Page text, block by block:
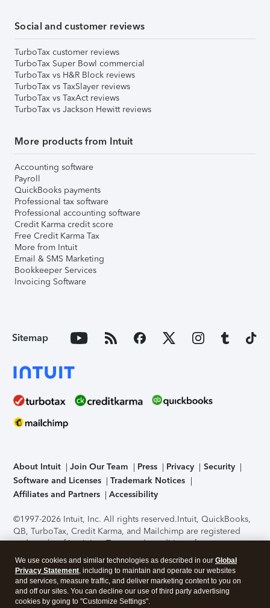
Social and customer reviews
TurboTax customer reviews
TurboTax Super Bowl commercial
TurboTax vs H&R Block reviews
TurboTax vs TaxSlayer reviews
TurboTax vs TaxAct reviews
TurboTax vs Jackson Hewitt reviews
More products from Intuit
Accounting software
Payroll
QuickBooks payments
Professional tax software
Professional accounting software
Credit Karma credit score
Free Credit Karma Tax
More from Intuit
Email & SMS Marketing
Bookkeeper Services
Invoicing Software
Sitemap
About Intuit Join Our Team Press Privacy
Security
Software and Licenses
Trademark Notices
Affiliates and Partners
Accessibility
©1997-2026 Intuit, Inc. All rights reserved.Intuit, QuickBooks,
QB, TurboTax, Credit Karma, and Mailchimp are registered
trademarks of Intuit Inc. Terms and conditions, features,
support, pricing, and service options subject to change
without notice.Security Certification of the TurboTax Online
application has been performed by C-Level Security.By
accessing and using this page you agree to theTerms of Use
We use cookies and similar technologies as described in our Global
Privacy Statement, including to maintain and operate our websites
and services, measure traffic, and deliver marketing content to you on
and off our sites. You can decline our use of third party advertising
cookies by going to "Customize Settings".